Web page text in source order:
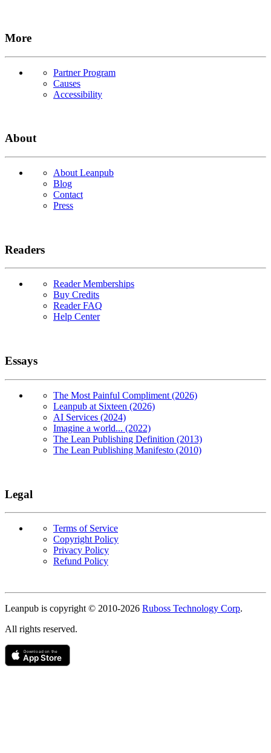
More
Partner Program
Causes
Accessibility
About
About Leanpub
Blog
Contact
Press
Readers
Reader Memberships
Buy Credits
Reader FAQ
Help Center
Essays
The Most Painful Compliment (2026)
Leanpub at Sixteen (2026)
AI Services (2024)
Imagine a world... (2022)
The Lean Publishing Definition (2013)
The Lean Publishing Manifesto (2010)
Legal
Terms of Service
Copyright Policy
Privacy Policy
Refund Policy
Leanpub is copyright © 2010-2026 Ruboss Technology Corp.
All rights reserved.